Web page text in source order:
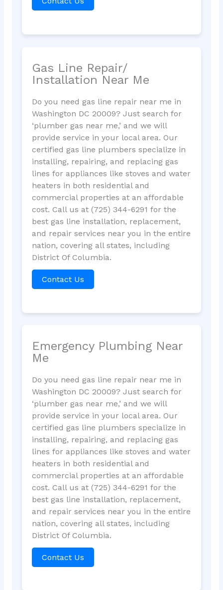
Gas Line Repair/
Installation Near Me
Do you need gas line repair near me in
Washington DC 20009? Just search for
‘plumber gas near me,’ and we will
provide service in your local area. Our
certified gas line plumbers specialize in
installing, repairing, and replacing gas
lines for appliances like stoves and water
heaters in both residential and
commercial properties at an affordable
cost. Call us at (725) 344-6291 for the
best gas line installation, replacement,
and repair services near you in the entire
nation, covering all states, including
District Of Columbia.
Contact Us
Emergency Plumbing Near
Me
Do you need gas line repair near me in
Washington DC 20009? Just search for
‘plumber gas near me,’ and we will
provide service in your local area. Our
certified gas line plumbers specialize in
installing, repairing, and replacing gas
lines for appliances like stoves and water
heaters in both residential and
commercial properties at an affordable
cost. Call us at (725) 344-6291 for the
best gas line installation, replacement,
and repair services near you in the entire
nation, covering all states, including
District Of Columbia.
Contact Us